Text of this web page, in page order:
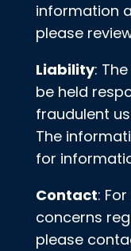
information
please
Liability:
be held
fraudulent
The
for
Contact:
concerns
please